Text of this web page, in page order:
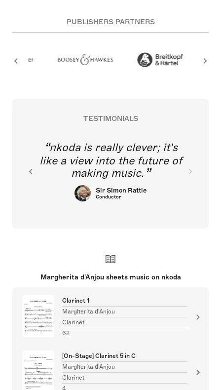
PUBLISHERS PARTNERS
TESTIMONIALS
nkoda is really clever; it's
like a view into the future of
making music.
Sir Simon Rattle
Conductor
Margherita d'Anjou sheets music on nkoda
Clarinet 1
Margherita d'Anjou
Clarinet
62
[On-Stage] Clarinet 5 in C
Margherita d'Anjou
Clarinet
4